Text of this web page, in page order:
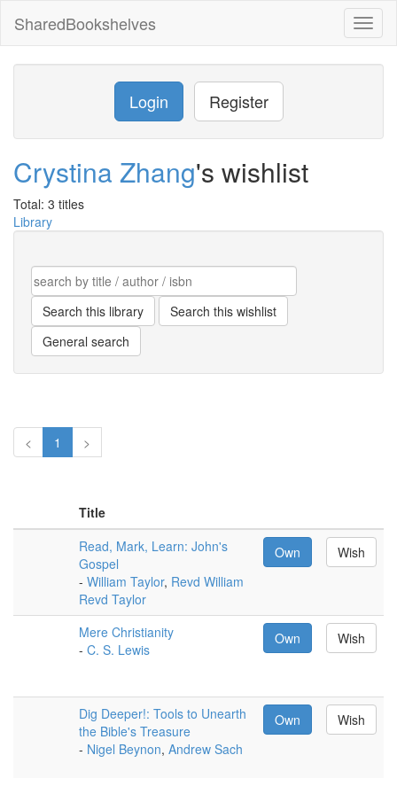
SharedBookshelves
Login Register
Crystina Zhang's wishlist
Total: 3 titles
Library
< 1 >
Title
Read, Mark, Learn: John's
Gospel
- William Taylor, Revd William
Revd Taylor
Own Wish
Mere Christianity
- C. S. Lewis
Own Wish
Dig Deeper!: Tools to Unearth
the Bible's Treasure
- Nigel Beynon, Andrew Sach
Own Wish